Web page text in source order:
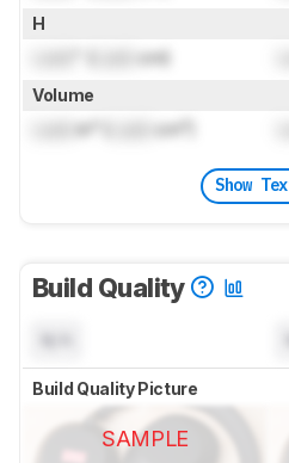
H
cm)
Volume
in³ ( cm³)
Show
Build Quality
Build Quality Picture
SAMPLE